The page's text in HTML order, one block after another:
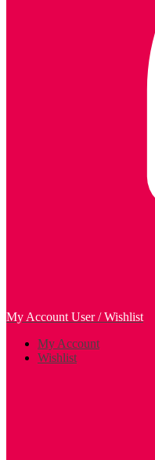
My Account User / Wishlist
My Account
Wishlist